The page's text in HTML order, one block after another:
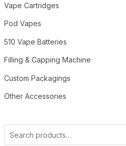
Vape Cartridges
Pod Vapes
510 Vape Batteries
Filling & Capping Machine
Custom Packagings
Other Accessories